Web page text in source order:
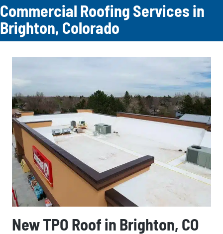
Commercial Roofing Services in
Brighton, Colorado
New TPO Roof in Brighton, CO